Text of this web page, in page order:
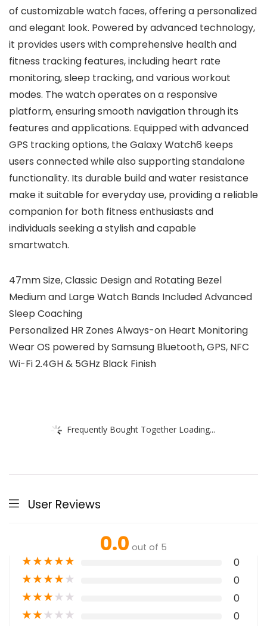
of customizable watch faces, offering a personalized
and elegant look. Powered by advanced technology,
it provides users with comprehensive health and
fitness tracking features, including heart rate
monitoring, sleep tracking, and various workout
modes. The watch operates on a responsive
platform, ensuring smooth navigation through its
features and applications. Equipped with advanced
GPS tracking options, the Galaxy Watch6 keeps
users connected while also supporting standalone
functionality. Its durable build and water resistance
make it suitable for everyday use, providing a reliable
companion for both fitness enthusiasts and
individuals seeking a stylish and capable
smartwatch.
47mm Size, Classic Design and Rotating Bezel
Medium and Large Watch Bands Included Advanced
Sleep Coaching
Personalized HR Zones Always-on Heart Monitoring
Wear OS powered by Samsung Bluetooth, GPS, NFC
Wi-Fi 2.4GH & 5GHz Black Finish
Frequently Bought Together Loading...
User Reviews
0.0 out of 5
★★★★★ 0
★★★★★ 0
★★★★★ 0
★★★★★ 0